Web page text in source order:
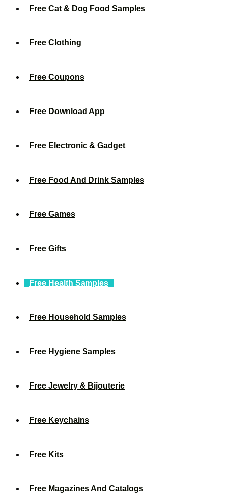
Free Cat & Dog Food Samples
Free Clothing
Free Coupons
Free Download App
Free Electronic & Gadget
Free Food And Drink Samples
Free Games
Free Gifts
Free Health Samples
Free Household Samples
Free Hygiene Samples
Free Jewelry & Bijouterie
Free Keychains
Free Kits
Free Magazines And Catalogs